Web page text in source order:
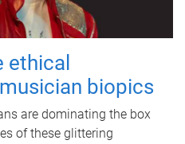
ethical
biopics
are dominating the box
of these glittering